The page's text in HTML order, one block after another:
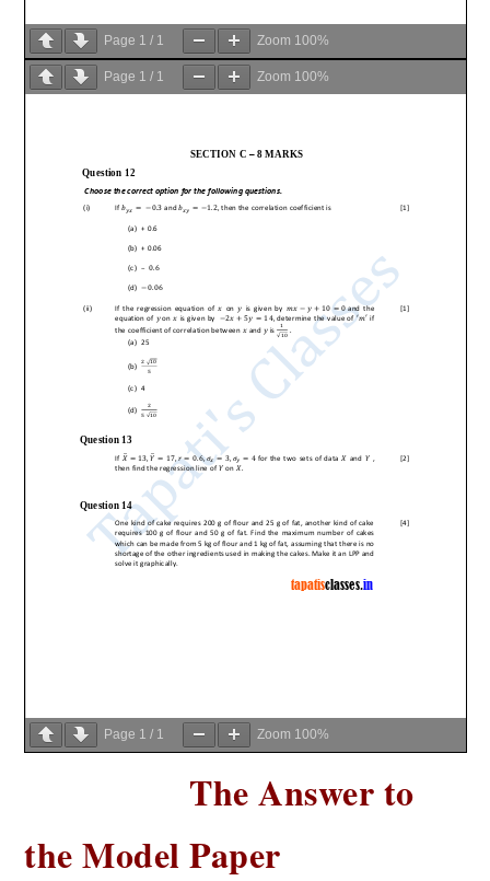
Page 1 / 1 Zoom 100%
Page 1 / 1 Zoom 100%
Page 1 / 1 Zoom 100%
The Answer to
the Model Paper